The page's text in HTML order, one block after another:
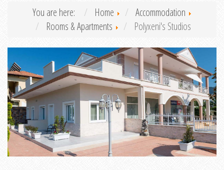
You are here: Home
Accommodation
Rooms & Apartments
Polyxeni's Studios